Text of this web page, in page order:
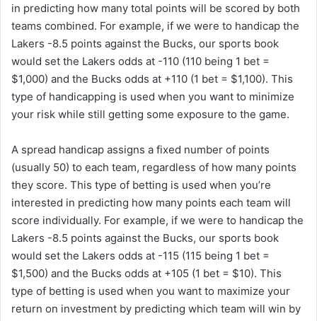
in predicting how many total points will be scored by both
teams combined. For example, if we were to handicap the
Lakers -8.5 points against the Bucks, our sports book
would set the Lakers odds at -110 (110 being 1 bet =
$1,000) and the Bucks odds at +110 (1 bet = $1,100). This
type of handicapping is used when you want to minimize
your risk while still getting some exposure to the game.
A spread handicap assigns a fixed number of points
(usually 50) to each team, regardless of how many points
they score. This type of betting is used when you’re
interested in predicting how many points each team will
score individually. For example, if we were to handicap the
Lakers -8.5 points against the Bucks, our sports book
would set the Lakers odds at -115 (115 being 1 bet =
$1,500) and the Bucks odds at +105 (1 bet = $10). This
type of betting is used when you want to maximize your
return on investment by predicting which team will win by